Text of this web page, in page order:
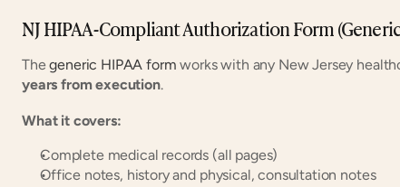
NJ HIPAA-Compliant Authorization Form
The generic HIPAA form works with any New Jersey
years from execution.
What it covers:
Complete medical records (all pages)
Office notes, history and physical, consultation notes